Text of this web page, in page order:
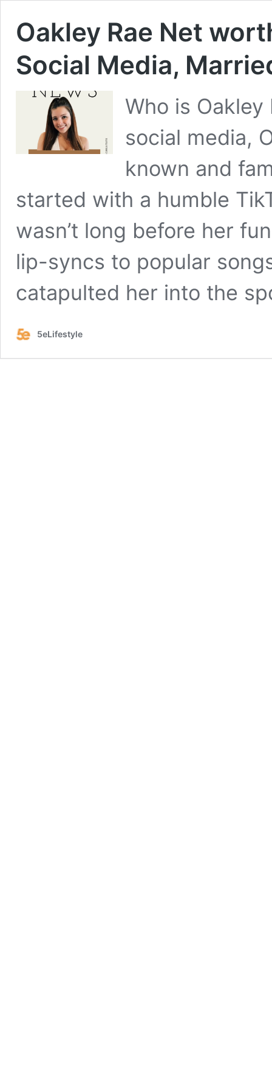
Oakley Rae Net
Social Media,
Who is
social media,
known and
started with a humble
wasn’t long before her
lip-syncs to popular
catapulted her into the
5eLifestyle